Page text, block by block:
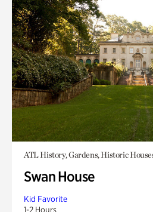
ATL History, Gardens, Historic
Swan House
Kid Favorite
1-2 Hours